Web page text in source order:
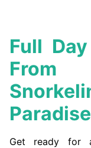
Full
Get ready for